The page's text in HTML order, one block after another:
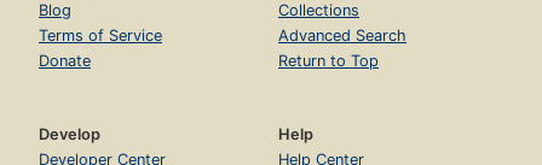
Blog
Terms of Service
Donate
Collections
Advanced Search
Return to Top
Develop
Developer Center
Help
Help Center